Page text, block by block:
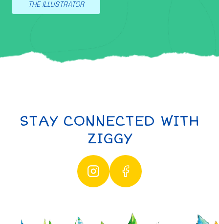
THE ILLUSTRATOR
STAY CONNECTED WITH
ZIGGY